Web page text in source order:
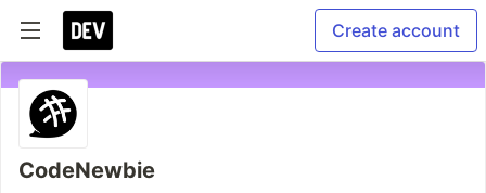
Create account
CodeNewbie